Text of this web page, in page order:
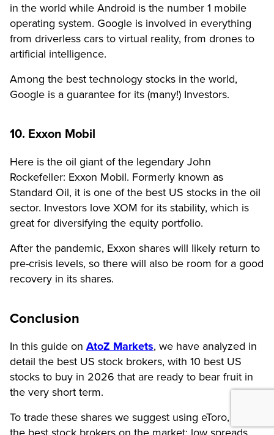
in the world while Android is the number 1 mobile
operating system. Google is involved in everything
from driverless cars to virtual reality, from drones to
artificial intelligence.
Among the best technology stocks in the world,
Google is a guarantee for its (many!) Investors.
10. Exxon Mobil
Here is the oil giant of the legendary John
Rockefeller: Exxon Mobil. Formerly known as
Standard Oil, it is one of the best US stocks in the oil
sector. Investors love XOM for its stability, which is
great for diversifying the equity portfolio.
After the pandemic, Exxon shares will likely return to
pre-crisis levels, so there will also be room for a good
recovery in its shares.
Conclusion
In this guide on AtoZ Markets, we have analyzed in
detail the best US stock brokers, with 10 best US
stocks to buy in 2026 that are ready to bear fruit in
the very short term.
To trade these shares we suggest using eToro, one of
the best stock brokers on the market: low spreads